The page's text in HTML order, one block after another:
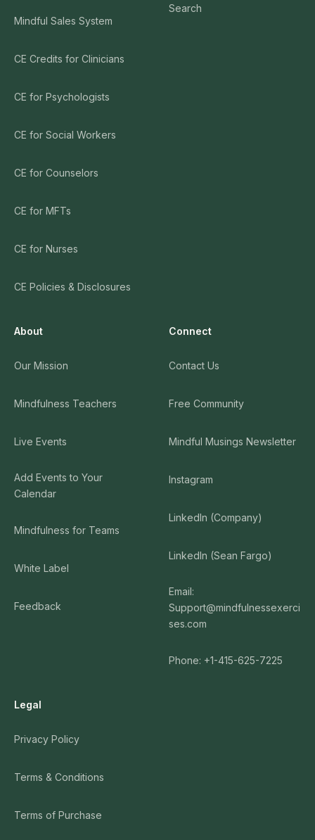
Mindful Sales System
CE Credits for Clinicians
CE for Psychologists
CE for Social Workers
CE for Counselors
CE for MFTs
CE for Nurses
CE Policies & Disclosures
Search
About
Our Mission
Mindfulness Teachers
Live Events
Add Events to Your
Calendar
Mindfulness for Teams
White Label
Feedback
Connect
Contact Us
Free Community
Mindful Musings Newsletter
Instagram
LinkedIn (Company)
LinkedIn (Sean Fargo)
Email:
Support@mindfulnessexerci
ses.com
Phone: +1-415-625-7225
Legal
Privacy Policy
Terms & Conditions
Terms of Purchase